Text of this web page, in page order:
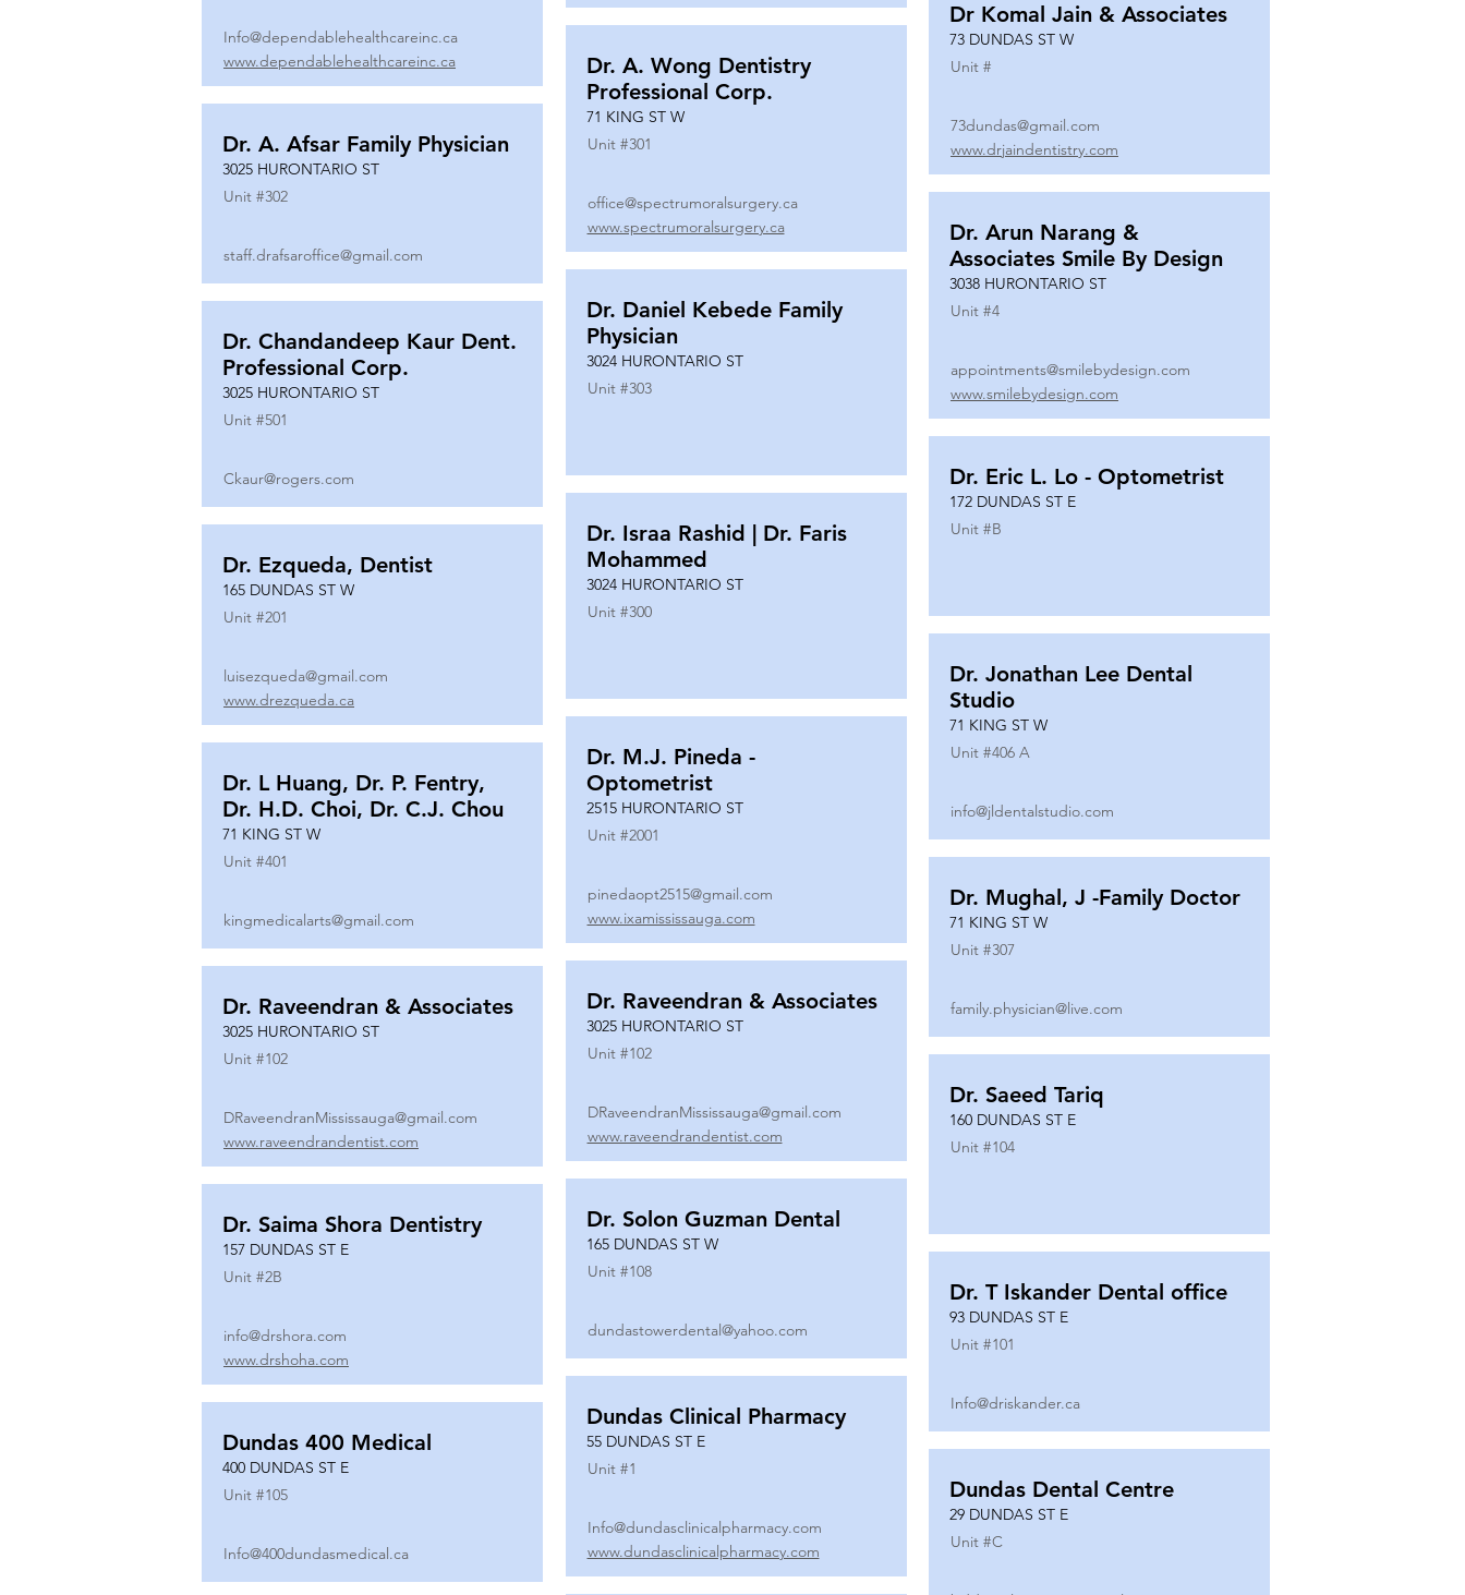
Info@dependablehealthcareinc.ca
www.dependablehealthcareinc.ca
Dr. A. Afsar Family Physician
3025 HURONTARIO ST
Unit #302
staff.drafsaroffice@gmail.com
Dr. Chandandeep Kaur Dent.
Professional Corp.
3025 HURONTARIO ST
Unit #501
Ckaur@rogers.com
Dr. Ezqueda, Dentist
165 DUNDAS ST W
Unit #201
luisezqueda@gmail.com
www.drezqueda.ca
Dr. L Huang, Dr. P. Fentry,
Dr. H.D. Choi, Dr. C.J. Chou
71 KING ST W
Unit #401
kingmedicalarts@gmail.com
Dr. Raveendran & Associates
3025 HURONTARIO ST
Unit #102
DRaveendranMississauga@gmail.com
www.raveendrandentist.com
Dr. Saima Shora Dentistry
157 DUNDAS ST E
Unit #2B
info@drshora.com
www.drshoha.com
Dundas 400 Medical
400 DUNDAS ST E
Unit #105
Info@400dundasmedical.ca
Dr. A. Wong Dentistry
Professional Corp.
71 KING ST W
Unit #301
office@spectrumoralsurgery.ca
www.spectrumoralsurgery.ca
Dr. Daniel Kebede Family
Physician
3024 HURONTARIO ST
Unit #303
Dr. Israa Rashid | Dr. Faris
Mohammed
3024 HURONTARIO ST
Unit #300
Dr. M.J. Pineda -
Optometrist
2515 HURONTARIO ST
Unit #2001
pinedaopt2515@gmail.com
www.ixamississauga.com
Dr. Raveendran & Associates
3025 HURONTARIO ST
Unit #102
DRaveendranMississauga@gmail.com
www.raveendrandentist.com
Dr. Solon Guzman Dental
165 DUNDAS ST W
Unit #108
dundastowerdental@yahoo.com
Dundas Clinical Pharmacy
55 DUNDAS ST E
Unit #1
Info@dundasclinicalpharmacy.com
www.dundasclinicalpharmacy.com
Dr Komal Jain & Associates
73 DUNDAS ST W
Unit #
73dundas@gmail.com
www.drjaindentistry.com
Dr. Arun Narang &
Associates Smile By Design
3038 HURONTARIO ST
Unit #4
appointments@smilebydesign.com
www.smilebydesign.com
Dr. Eric L. Lo - Optometrist
172 DUNDAS ST E
Unit #B
Dr. Jonathan Lee Dental
Studio
71 KING ST W
Unit #406 A
info@jldentalstudio.com
Dr. Mughal, J -Family Doctor
71 KING ST W
Unit #307
family.physician@live.com
Dr. Saeed Tariq
160 DUNDAS ST E
Unit #104
Dr. T Iskander Dental office
93 DUNDAS ST E
Unit #101
Info@driskander.ca
Dundas Dental Centre
29 DUNDAS ST E
Unit #C